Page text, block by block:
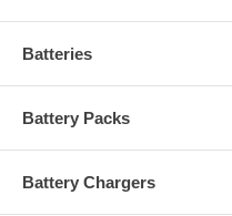
Batteries
Battery Packs
Battery Chargers